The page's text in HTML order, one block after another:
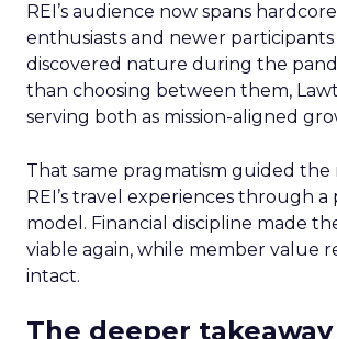
REI’s audience now spans
enthusiasts and newer
discovered nature during the
than choosing between them,
serving both as mission-aligned
That same pragmatism guided
REI’s travel experiences through
model. Financial discipline made
viable again, while member value
intact.
The deeper takeaway